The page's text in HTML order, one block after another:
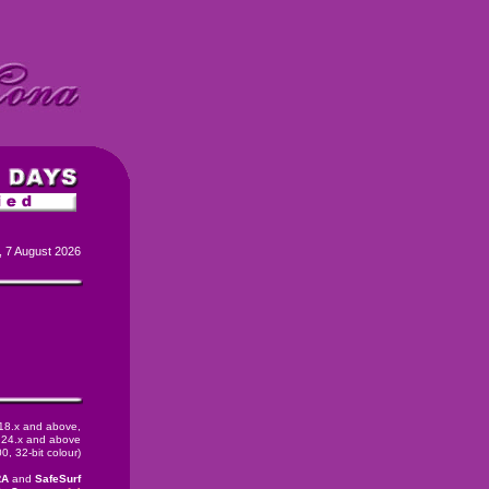
7 August 2026
and above,
and above
32-bit colour)
and SafeSurf